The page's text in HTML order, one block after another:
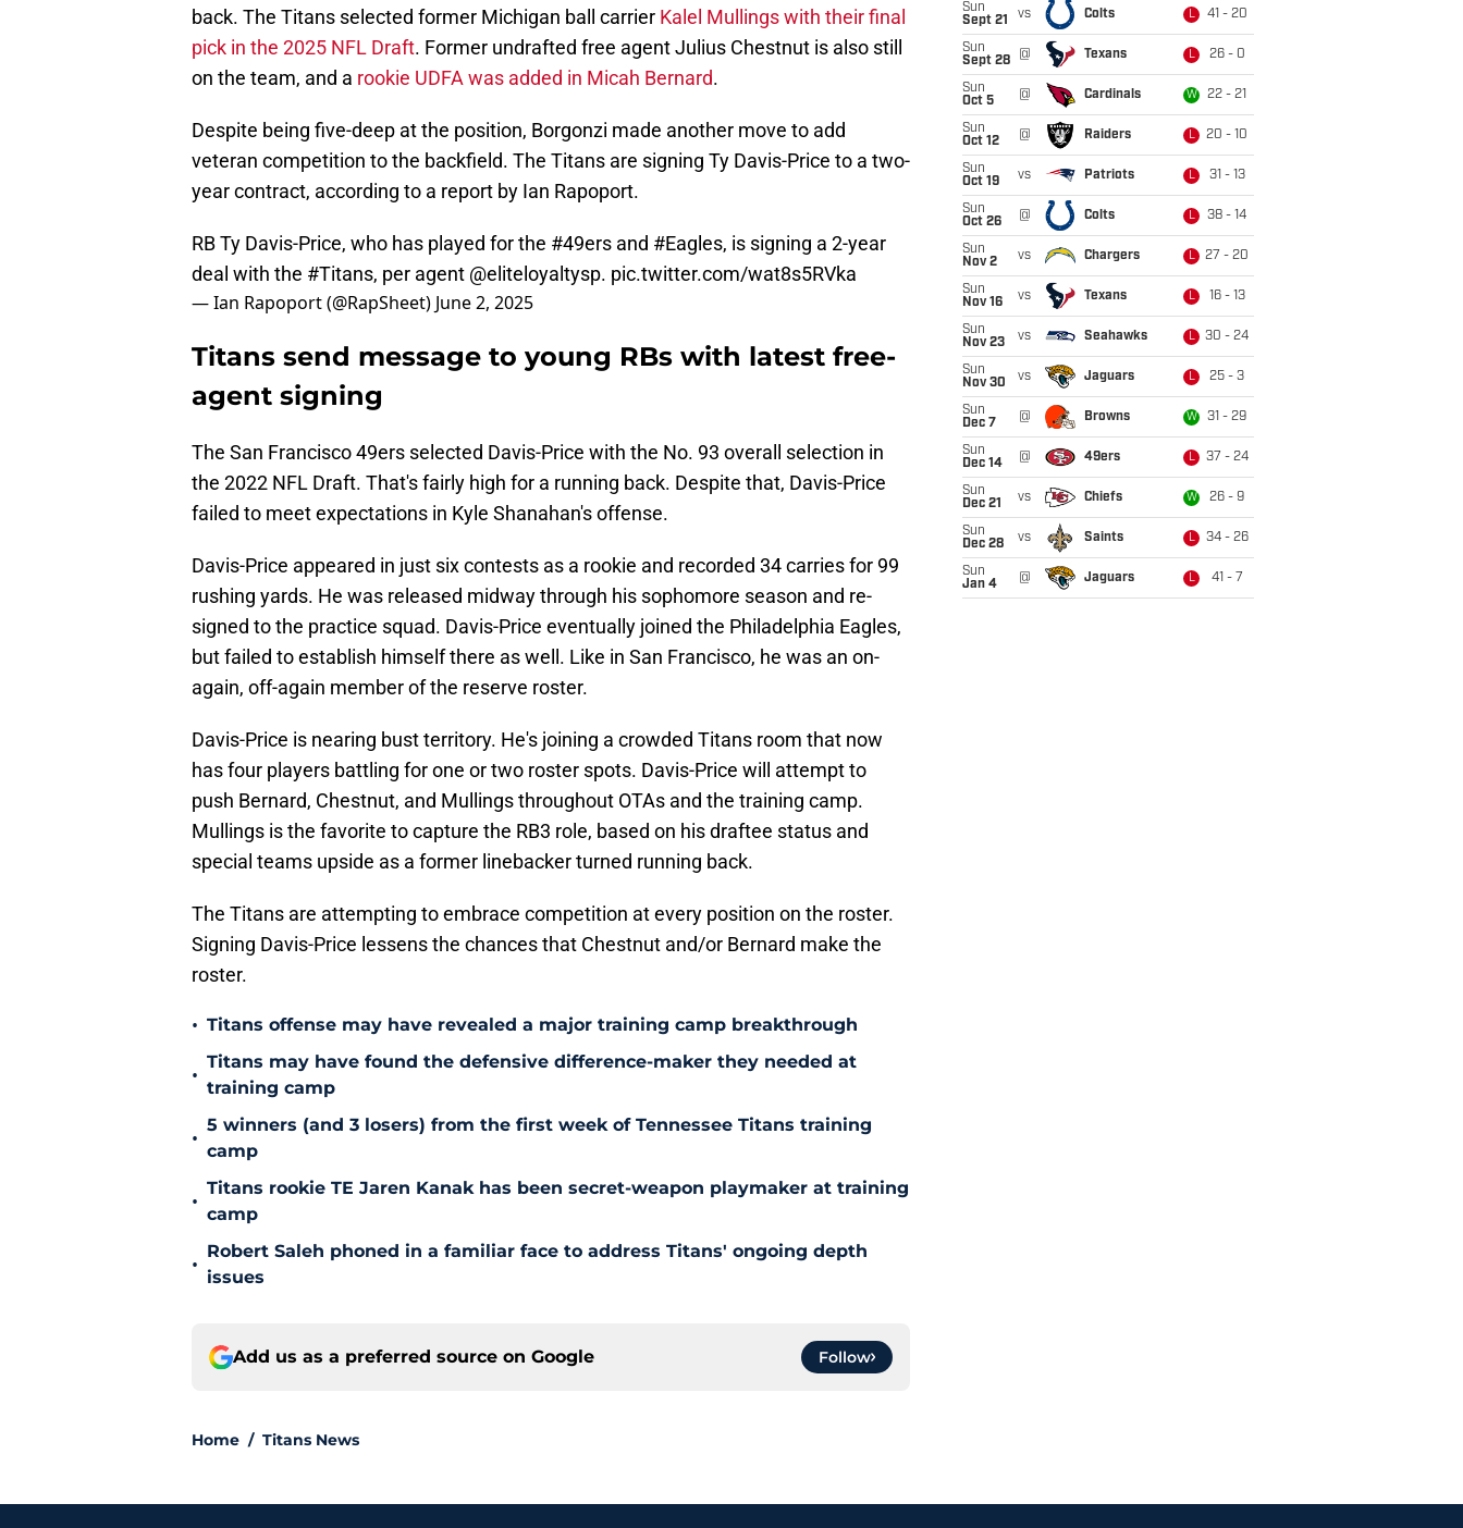
back. The Titans selected former Michigan ball carrier Kalel Mullings with their final
pick in the 2025 NFL Draft. Former undrafted free agent Julius Chestnut is also still
on the team, and a rookie UDFA was added in Micah Bernard.
Despite being five-deep at the position, Borgonzi made another move to add
veteran competition to the backfield. The Titans are signing Ty Davis-Price to a two-
year contract, according to a report by Ian Rapoport.
RB Ty Davis-Price, who has played for the #49ers and #Eagles, is signing a 2-year
deal with the #Titans, per agent @eliteloyaltysp. pic.twitter.com/wat8s5RVka
— Ian Rapoport (@RapSheet) June 2, 2025
Titans send message to young RBs with latest free-
agent signing
The San Francisco 49ers selected Davis-Price with the No. 93 overall selection in
the 2022 NFL Draft. That's fairly high for a running back. Despite that, Davis-Price
failed to meet expectations in Kyle Shanahan's offense.
Davis-Price appeared in just six contests as a rookie and recorded 34 carries for 99
rushing yards. He was released midway through his sophomore season and re-
signed to the practice squad. Davis-Price eventually joined the Philadelphia Eagles,
but failed to establish himself there as well. Like in San Francisco, he was an on-
again, off-again member of the reserve roster.
Davis-Price is nearing bust territory. He's joining a crowded Titans room that now
has four players battling for one or two roster spots. Davis-Price will attempt to
push Bernard, Chestnut, and Mullings throughout OTAs and the training camp.
Mullings is the favorite to capture the RB3 role, based on his draftee status and
special teams upside as a former linebacker turned running back.
The Titans are attempting to embrace competition at every position on the roster.
Signing Davis-Price lessens the chances that Chestnut and/or Bernard make the
roster.
• Titans offense may have revealed a major training camp breakthrough
•
Titans may have found the defensive difference-maker they needed at
training camp
•
5 winners (and 3 losers) from the first week of Tennessee Titans training
camp
•
Titans rookie TE Jaren Kanak has been secret-weapon playmaker at training
camp
•
Robert Saleh phoned in a familiar face to address Titans' ongoing depth
issues
Add us as a preferred source on Google Follow
Home / Titans News
Sun
Sept 21
vs Colts L 41 - 20
Sun
Sept 28
@ Texans L 26 - 0
Sun
Oct 5
@ Cardinals W 22 - 21
Sun
Oct 12
@ Raiders L 20 - 10
Sun
Oct 19
vs Patriots L 31 - 13
Sun
Oct 26
@ Colts L 38 - 14
Sun
Nov 2
vs Chargers L 27 - 20
Sun
Nov 16
vs Texans L 16 - 13
Sun
Nov 23
vs Seahawks L 30 - 24
Sun
Nov 30
vs Jaguars L 25 - 3
Sun
Dec 7
@ Browns W 31 - 29
Sun
Dec 14
@ 49ers L 37 - 24
Sun
Dec 21
vs Chiefs W 26 - 9
Sun
Dec 28
vs Saints L 34 - 26
Sun
Jan 4
@ Jaguars L 41 - 7